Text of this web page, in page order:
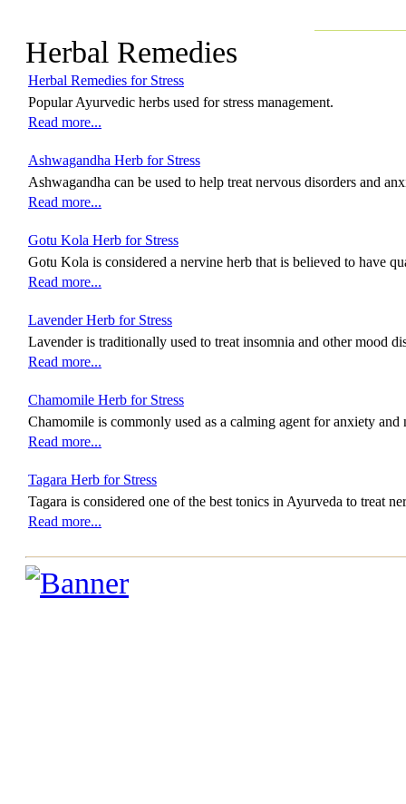
Herbal Remedies
Herbal Remedies for Stress
Popular Ayurvedic herbs used for stress management.
Read more...
Ashwagandha Herb for Stress
Ashwagandha can be used to help treat nervous disorders and
Read more...
Gotu Kola Herb for Stress
Gotu Kola is considered a nervine herb that is believed to have
Read more...
Lavender Herb for Stress
Lavender is traditionally used to treat insomnia and other mood
Read more...
Chamomile Herb for Stress
Chamomile is commonly used as a calming agent for anxiety and
Read more...
Tagara Herb for Stress
Tagara is considered one of the best tonics in Ayurveda to treat
Read more...